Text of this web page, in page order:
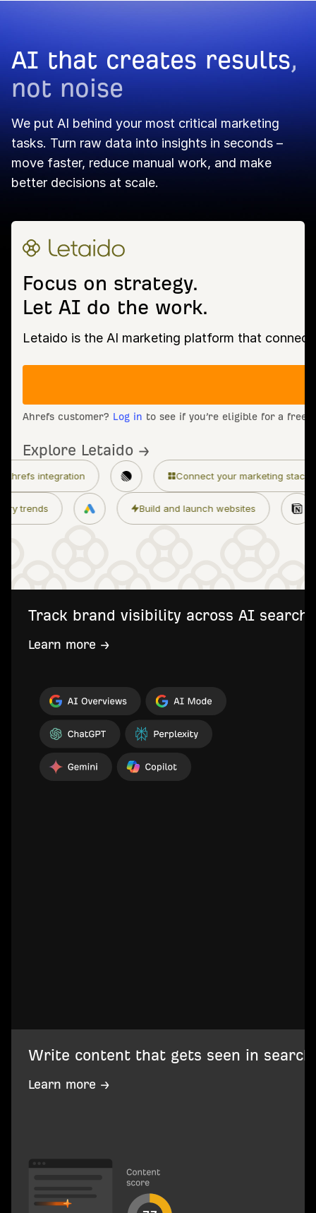
AI that creates results,
not noise
We put AI behind your most critical marketing
tasks. Turn raw data into insights in seconds –
move faster, reduce manual work, and make
better decisions at scale.
Focus on strategy.
Let AI do the work.
Letaido is the AI marketing platform that
Ahrefs customer? Log in to see if you’re eligible for a free
Explore Letaido →
Connect your marketing stack
Monitor industry trends Build and launch
Track brand visibility across AI search
Learn more →
Write content that gets seen in search
Learn more →